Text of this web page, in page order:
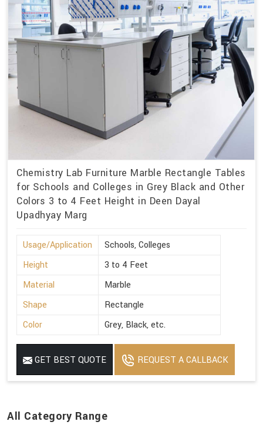
Chemistry Lab Furniture Marble Rectangle Tables
for Schools and Colleges in Grey Black and Other
Colors 3 to 4 Feet Height in Deen Dayal
Upadhyay Marg
Usage/Application
Schools, Colleges
Height
3 to 4 Feet
Material
Marble
Shape
Rectangle
Color
Grey, Black, etc.
GET BEST QUOTE REQUEST A CALLBACK
All Category Range